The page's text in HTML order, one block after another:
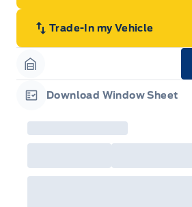
Trade-In my Vehicle
Garage Icon
Download Window Sheet